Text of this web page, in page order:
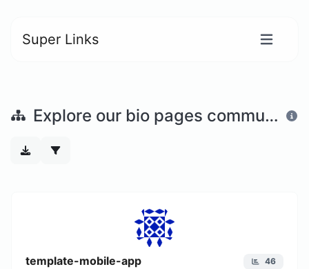
Super Links
Explore our bio pages community
template-mobile-app 46